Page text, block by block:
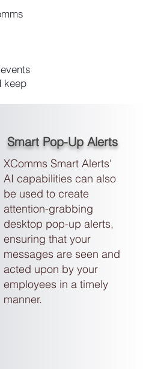
keep
Smart Pop-Up Alerts
XComms Smart Alerts'
AI capabilities can also
be used to create
attention-grabbing
desktop pop-up alerts,
ensuring that your
messages are seen and
acted upon by your
employees in a timely
manner.